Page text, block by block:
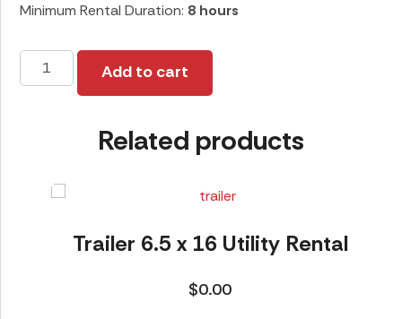
Minimum Rental Duration: 8 hours
28ft
Diamond
quantity
Add to cart
Related products
Trailer 6.5 x 16 Utility Rental
$0.00